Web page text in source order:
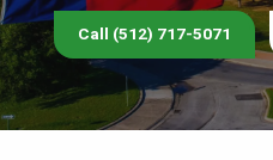
Reviews
FAQs
Call (512) 717-5071
Address*